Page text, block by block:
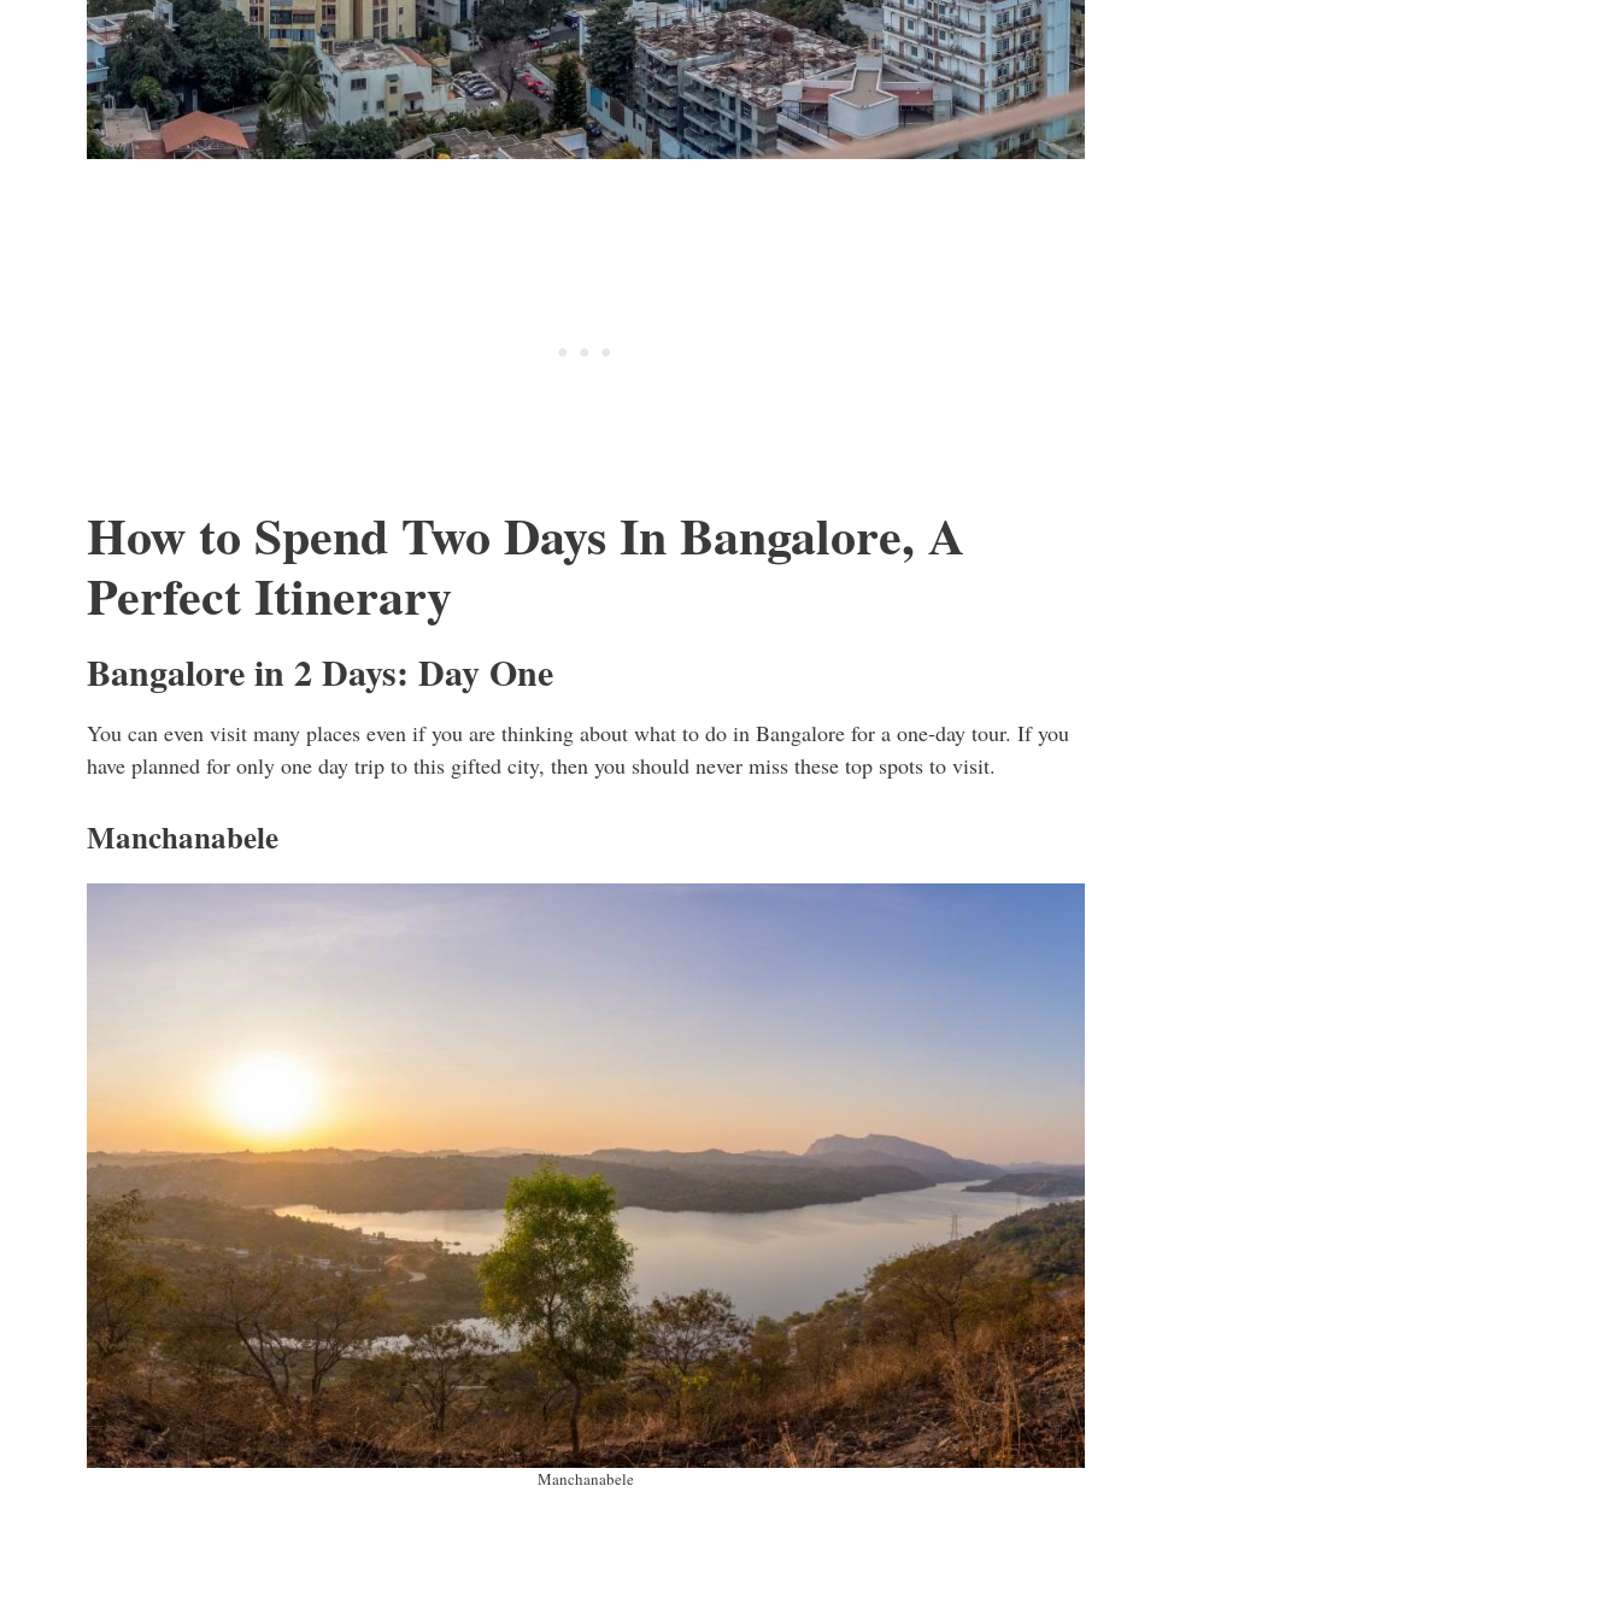
How to Spend Two Days In Bangalore, A
Perfect Itinerary
Bangalore in 2 Days: Day One
You can even visit many places even if you are thinking about what to do in Bangalore for a one-day tour. If you
have planned for only one day trip to this gifted city, then you should never miss these top spots to visit.
Manchanabele
Manchanabele